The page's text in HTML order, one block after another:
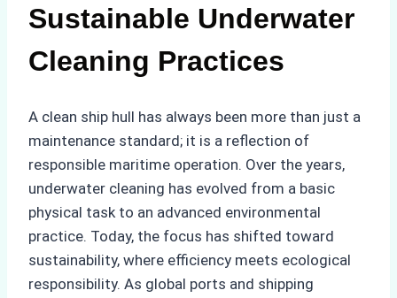
Sustainable Underwater
Cleaning Practices
A clean ship hull has always been more than just a
maintenance standard; it is a reflection of
responsible maritime operation. Over the years,
underwater cleaning has evolved from a basic
physical task to an advanced environmental
practice. Today, the focus has shifted toward
sustainability, where efficiency meets ecological
responsibility. As global ports and shipping